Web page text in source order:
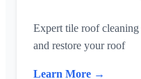
Expert tile roof
and restore your roof
Learn More →